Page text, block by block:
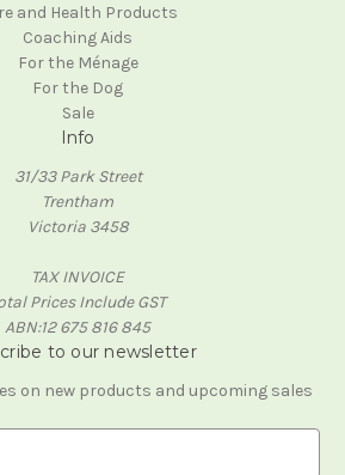
and Health Products
Coaching Aids
For the Ménage
For the Dog
Sale
Info
31/33 Park Street
Trentham
Victoria 3458
TAX INVOICE
Prices Include GST
ABN:12 675 816 845
to our newsletter
on new products and upcoming sales